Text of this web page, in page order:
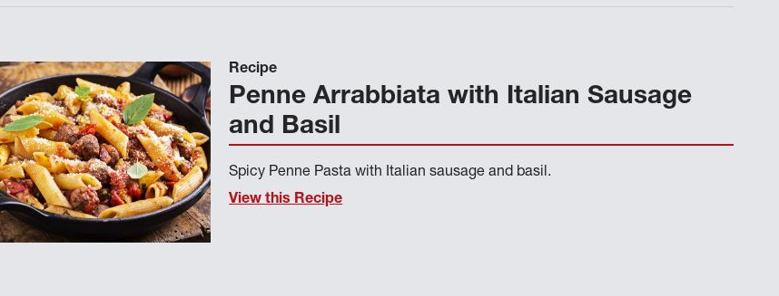
Recipe
Penne Arrabbiata with Italian Sausage
and Basil
Spicy Penne Pasta with Italian sausage and basil.
View this Recipe